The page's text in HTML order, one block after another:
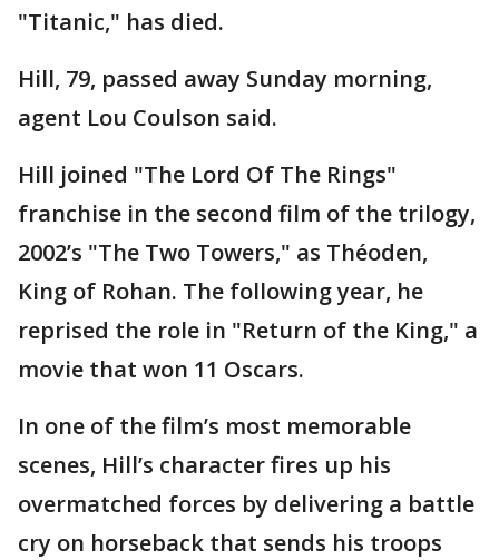
"Titanic," has died.
Hill, 79, passed away Sunday morning,
agent Lou Coulson said.
Hill joined "The Lord Of The Rings"
franchise in the second film of the trilogy,
2002’s "The Two Towers," as Théoden,
King of Rohan. The following year, he
reprised the role in "Return of the King," a
movie that won 11 Oscars.
In one of the film’s most memorable
scenes, Hill’s character fires up his
overmatched forces by delivering a battle
cry on horseback that sends his troops